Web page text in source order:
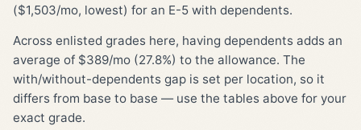
($1,503/mo, lowest) for an E-5 with dependents.
Across enlisted grades here, having dependents adds an
average of $389/mo (27.8%) to the allowance. The
with/without-dependents gap is set per location, so it
differs from base to base — use the tables above for your
exact grade.